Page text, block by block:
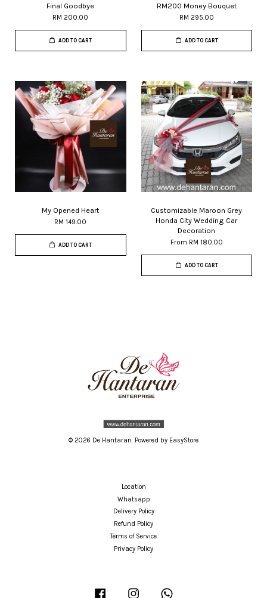
Final Goodbye
RM 200.00
ADD TO CART
RM200 Money Bouquet
RM 295.00
ADD TO CART
My Opened Heart
RM 149.00
ADD TO CART
Customizable Maroon Grey
Honda City Wedding Car
Decoration
From RM 180.00
ADD TO CART
© 2026 De Hantaran. Powered by EasyStore
Location
Whatsapp
Delivery Policy
Refund Policy
Terms of Service
Privacy Policy
Facebook Instagram